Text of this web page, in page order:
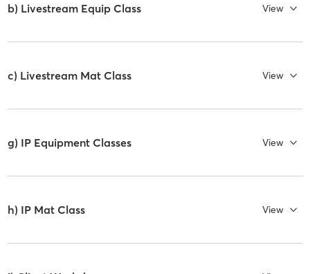
b) Livestream Equip Class View
c) Livestream Mat Class View
g) IP Equipment Classes View
h) IP Mat Class View